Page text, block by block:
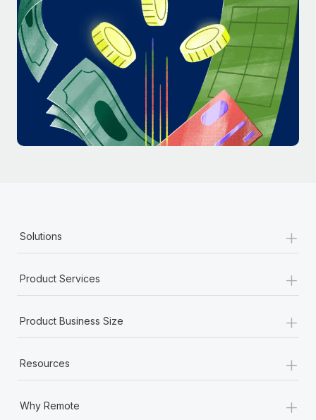
What a Workday global payroll implementation
actually looks like
Most teams hear "payroll implementation" and picture a
six-month project with a dedicated team....
Learn More
Solutions +
Product Services +
Product Business Size +
Resources +
Why Remote +